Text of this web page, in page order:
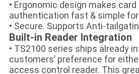
• Ergonomic design makes
authentication fast & simple
• Secure. Supports Anti-
Built-in Reader Integration
• TS2100 series ships already
customers’ preference for
access control reader. This